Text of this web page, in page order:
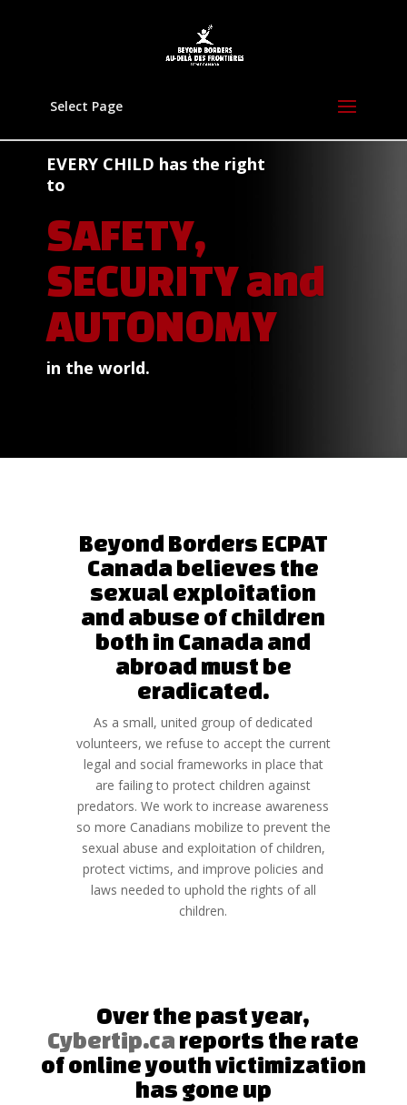
Select Page
EVERY CHILD has the right
to
SAFETY,
SECURITY and
AUTONOMY
in the world.
Beyond Borders ECPAT
Canada believes the
sexual exploitation
and abuse of children
both in Canada and
abroad must be
eradicated.
As a small, united group of dedicated
volunteers, we refuse to accept the current
legal and social frameworks in place that
are failing to protect children against
predators. We work to increase awareness
so more Canadians mobilize to prevent the
sexual abuse and exploitation of children,
protect victims, and improve policies and
laws needed to uphold the rights of all
children.
Over the past year,
Cybertip.ca reports the rate
of online youth victimization
has gone up